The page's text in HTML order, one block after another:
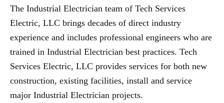
The Industrial Electrician team of Tech Services
Electric, LLC brings decades of direct industry
experience and includes professional engineers who are
trained in Industrial Electrician best practices. Tech
Services Electric, LLC provides services for both new
construction, existing facilities, install and service
major Industrial Electrician projects.